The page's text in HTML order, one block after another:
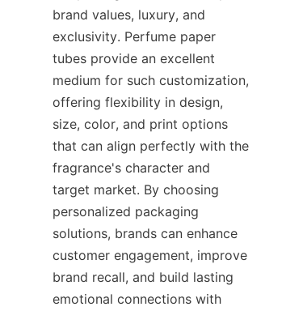
brand values, luxury, and
exclusivity. Perfume paper
tubes provide an excellent
medium for such customization,
offering flexibility in design,
size, color, and print options
that can align perfectly with the
fragrance's character and
target market. By choosing
personalized packaging
solutions, brands can enhance
customer engagement, improve
brand recall, and build lasting
emotional connections with